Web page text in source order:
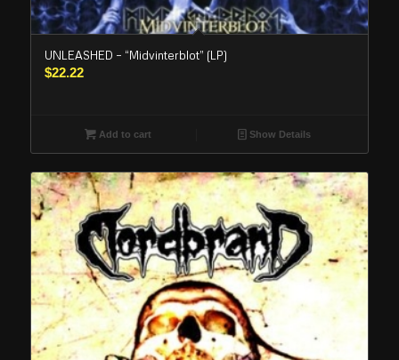
UNLEASHED – “Midvinterblot” (LP)
$22.22
Add to cart Show Details